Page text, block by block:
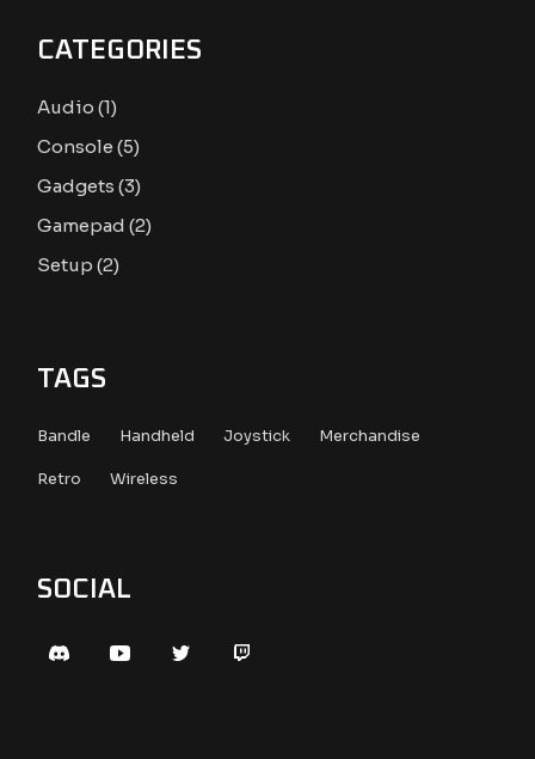
CATEGORIES
Audio 11
product
Console 55
products
Gadgets 33
products
Gamepad 22
products
Setup 22
products
TAGS
Bandle Handheld Joystick Merchandise
Retro Wireless
SOCIAL